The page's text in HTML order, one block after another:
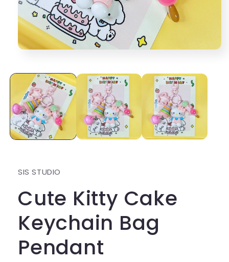
in
modal
SIS STUDIO
Cute Kitty Cake
Keychain Bag
Pendant